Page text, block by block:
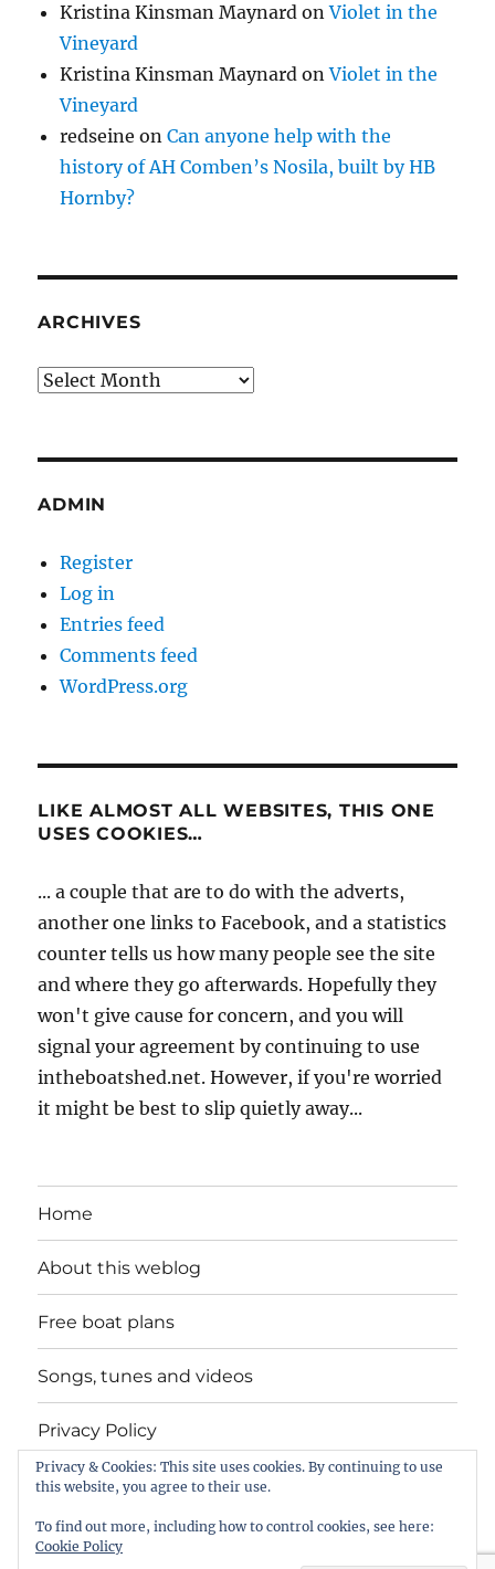
Kristina Kinsman Maynard onViolet in the
Vineyard
Kristina Kinsman Maynard onViolet in the
Vineyard
redseine onCan anyone help with the
history of AH Comben’s Nosila, built by HB
Hornby?
ARCHIVES
Archives
ADMIN
Register
Log in
Entries feed
Comments feed
WordPress.org
LIKE ALMOST ALL WEBSITES, THIS ONE
USES COOKIES…
... a couple that are to do with the adverts,
another one links to Facebook, and a statistics
counter tells us how many people see the site
and where they go afterwards. Hopefully they
won't give cause for concern, and you will
signal your agreement by continuing to use
intheboatshed.net. However, if you're worried
it might be best to slip quietly away...
Home
About this weblog
Free boat plans
Songs, tunes and videos
Privacy Policy
Contact
intheboatshed.net
Privacy & Cookies: This site uses cookies. By continuing to use
this website, you agree to their use.
To find out more, including how to control cookies, see here:
Cookie Policy